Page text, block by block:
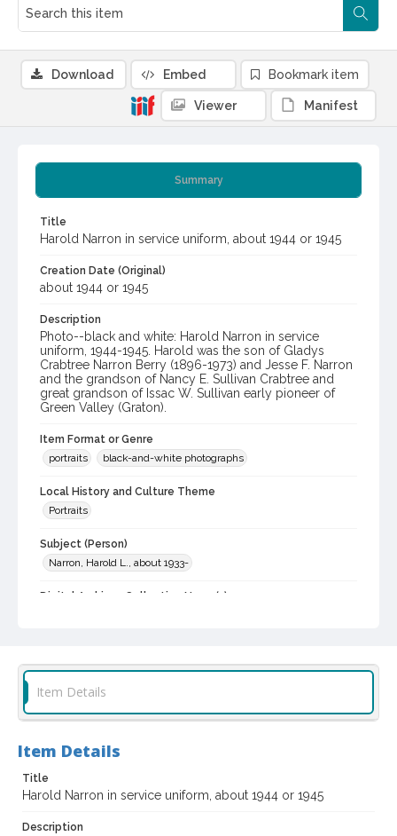
Summary
Title
Harold Narron in service uniform, about 1944 or 1945
Creation Date (Original)
about 1944 or 1945
Description
Photo--black and white: Harold Narron in service
uniform, 1944-1945. Harold was the son of Gladys
Crabtree Narron Berry (1896-1973) and Jesse F. Narron
and the grandson of Nancy E. Sullivan Crabtree and
great grandson of Issac W. Sullivan early pioneer of
Green Valley (Graton).
Item Format or Genre
portraits
black-and-white photographs
Local History and Culture Theme
Portraits
Subject (Person)
Narron, Harold L., about 1933-
Digital Archives Collection Name(s)
casebwsc_pho_003406
Download Embed Bookmark item
Viewer Manifest
Item Details
Item Details
Title
Harold Narron in service uniform, about 1944 or 1945
Description